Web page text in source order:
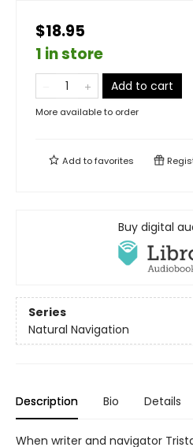
$18.95
1 in store
Add to cart
More available to order
Add tofavorites
Buy digital
Series
Natural Navigation
Description Bio Details
When writer and navigator